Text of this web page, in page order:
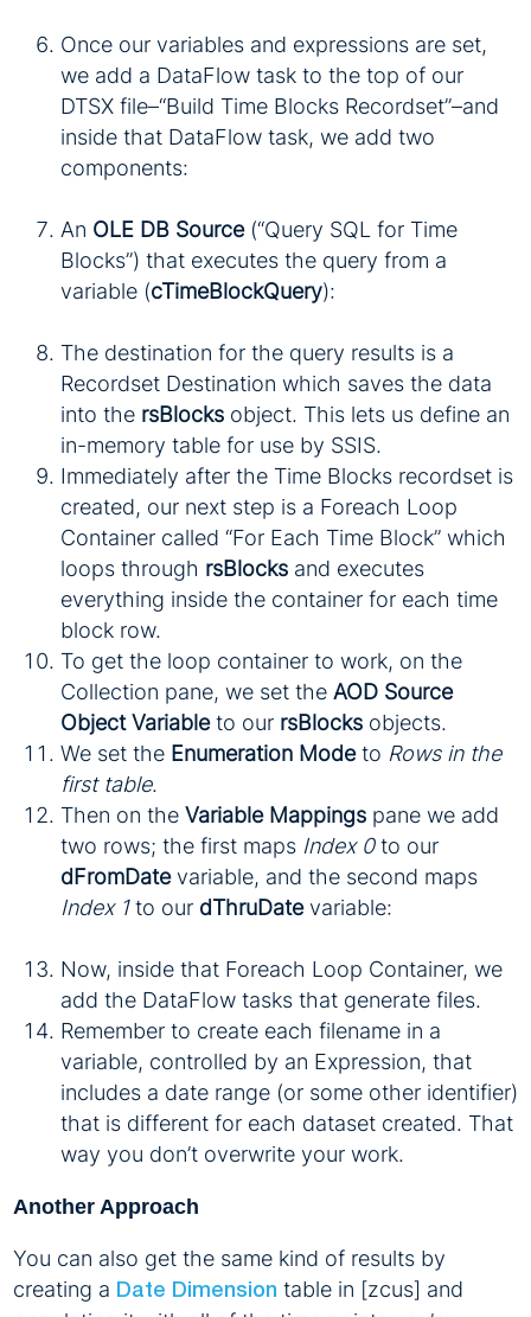
Once our variables and expressions are set,
we add a DataFlow task to the top of our
DTSX file–“Build Time Blocks Recordset”–and
inside that DataFlow task, we add two
components:
An OLE DB Source(“Query SQL for Time
Blocks”) that executes the query from a
variable (cTimeBlockQuery):
The destination for the query results is a
Recordset Destination which saves the data
into the rsBlocks object. This lets us define an
in-memory table for use by SSIS.
Immediately after the Time Blocks recordset is
created, our next step is a Foreach Loop
Container called “For Each Time Block” which
loops through rsBlocks and executes
everything inside the container for each time
block row.
To get the loop container to work, on the
Collection pane, we set the AOD Source
Object Variableto our rsBlocks objects.
We set the Enumeration Modeto Rows in the
first table.
Then on the Variable Mappings pane we add
two rows; the first maps Index 0to our
dFromDatevariable, and the second maps
Index 1to our dThruDatevariable:
Now, inside that Foreach Loop Container, we
add the DataFlow tasks that generate files.
Remember to create each filename in a
variable, controlled by an Expression, that
includes a date range (or some other identifier)
that is different for each dataset created. That
way you don’t overwrite your work.
Another Approach
You can also get the same kind of results by
creating a Date Dimension table in [zcus] and